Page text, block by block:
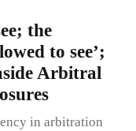
the
to see’;
Arbitral
in arbitration